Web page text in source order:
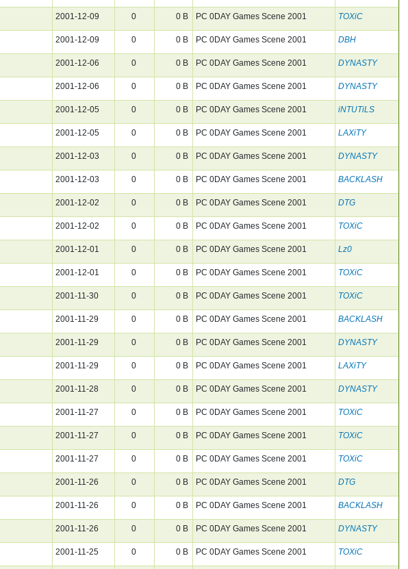
2001-12-09 0 0 B PC 0DAY Games Scene 2001 TOXiC
2001-12-09 0 0 B PC 0DAY Games Scene 2001 DBH
2001-12-06 0 0 B PC 0DAY Games Scene 2001 DYNASTY
2001-12-06 0 0 B PC 0DAY Games Scene 2001 DYNASTY
2001-12-05 0 0 B PC 0DAY Games Scene 2001 iNTUTiLS
2001-12-05 0 0 B PC 0DAY Games Scene 2001 LAXiTY
2001-12-03 0 0 B PC 0DAY Games Scene 2001 DYNASTY
2001-12-03 0 0 B PC 0DAY Games Scene 2001 BACKLASH
2001-12-02 0 0 B PC 0DAY Games Scene 2001 DTG
2001-12-02 0 0 B PC 0DAY Games Scene 2001 TOXiC
2001-12-01 0 0 B PC 0DAY Games Scene 2001 Lz0
2001-12-01 0 0 B PC 0DAY Games Scene 2001 TOXiC
2001-11-30 0 0 B PC 0DAY Games Scene 2001 TOXiC
2001-11-29 0 0 B PC 0DAY Games Scene 2001 BACKLASH
2001-11-29 0 0 B PC 0DAY Games Scene 2001 DYNASTY
2001-11-29 0 0 B PC 0DAY Games Scene 2001 LAXiTY
2001-11-28 0 0 B PC 0DAY Games Scene 2001 DYNASTY
2001-11-27 0 0 B PC 0DAY Games Scene 2001 TOXiC
2001-11-27 0 0 B PC 0DAY Games Scene 2001 TOXiC
2001-11-27 0 0 B PC 0DAY Games Scene 2001 TOXiC
2001-11-26 0 0 B PC 0DAY Games Scene 2001 DTG
2001-11-26 0 0 B PC 0DAY Games Scene 2001 BACKLASH
2001-11-26 0 0 B PC 0DAY Games Scene 2001 DYNASTY
2001-11-25 0 0 B PC 0DAY Games Scene 2001 TOXiC